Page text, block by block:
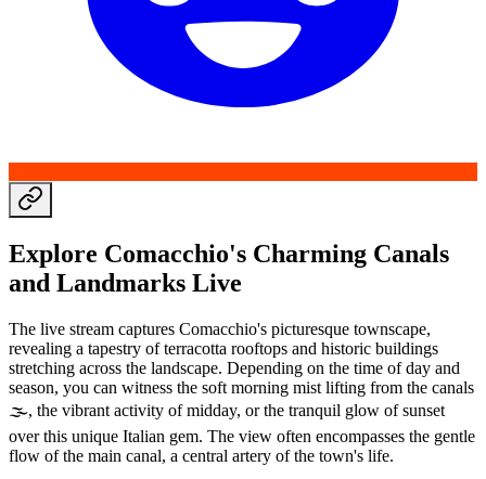
Explore Comacchio's Charming Canals
and Landmarks Live
The live stream captures Comacchio's picturesque townscape,
revealing a tapestry of terracotta rooftops and historic buildings
stretching across the landscape. Depending on the time of day and
season, you can witness the soft morning mist lifting from the canals
🌫️, the vibrant activity of midday, or the tranquil glow of sunset
over this unique Italian gem. The view often encompasses the gentle
flow of the main canal, a central artery of the town's life.